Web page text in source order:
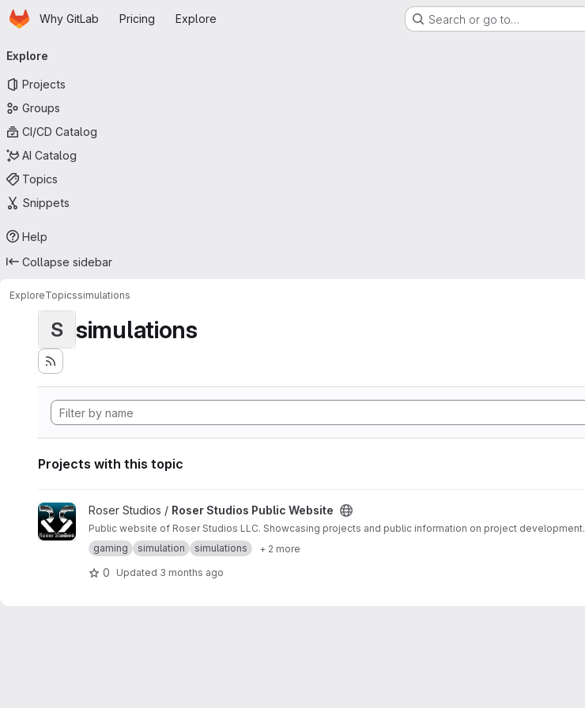
Skip to main content
HomepageWhy GitLab Pricing Explore Search or go to…
navigation
Explore
Projects
Groups
CI/CD Catalog
AI Catalog
Topics
Snippets
Help
Collapse sidebar
ExploreTopicssimulations
S simulations
Projects with this topic
View Roser Studios Public Website project
Roser Studios / Roser Studios Public Website
Public website of Roser Studios LLC. Showcasing projects and public information on project development.
gaming
simulation simulations + 2 more
0 Updated 3 months ago